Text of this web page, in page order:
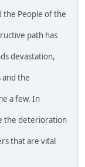
the People of the
path has
devastation,
and the
a few. In
the deterioration
that are vital